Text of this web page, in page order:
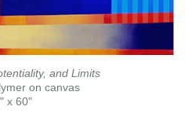
and Limits
on canvas
x 60"